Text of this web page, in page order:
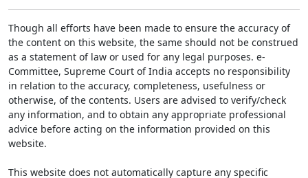
Though all efforts have been made to ensure the accuracy of
the content on this website, the same should not be construed
as a statement of law or used for any legal purposes. e-
Committee, Supreme Court of India accepts no responsibility
in relation to the accuracy, completeness, usefulness or
otherwise, of the contents. Users are advised to verify/check
any information, and to obtain any appropriate professional
advice before acting on the information provided on this
website.
This website does not automatically capture any specific